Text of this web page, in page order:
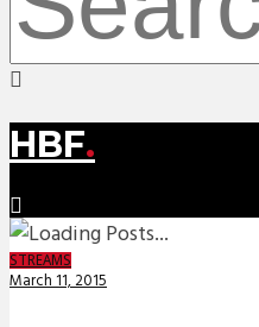
HBF.
STREAMS
March 11, 2015